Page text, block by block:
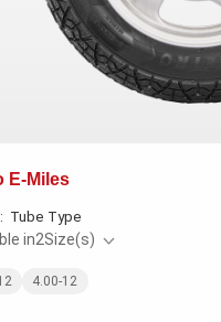
E-Miles
Tube Type
in2Size(s)
4.00-12